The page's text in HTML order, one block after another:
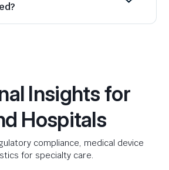
Insights for
Hospitals
compliance, medical device
for specialty care.